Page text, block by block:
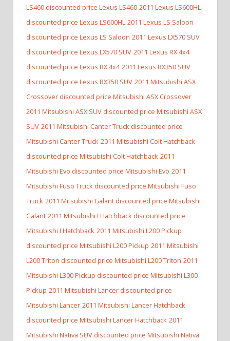
LS460 discounted price Lexus LS460 2011 Lexus LS600HL
discounted price Lexus LS600HL 2011 Lexus LS Saloon
discounted price Lexus LS Saloon 2011 Lexus LX570 SUV
discounted price Lexus LX570 SUV 2011 Lexus RX 4x4
discounted price Lexus RX 4x4 2011 Lexus RX350 SUV
discounted price Lexus RX350 SUV 2011 Mitsubishi ASX
Crossover discounted price Mitsubishi ASX Crossover
2011 Mitsubishi ASX SUV discounted price Mitsubishi ASX
SUV 2011 Mitsubishi Canter Truck discounted price
Mitsubishi Canter Truck 2011 Mitsubishi Colt Hatchback
discounted price Mitsubishi Colt Hatchback 2011
Mitsubishi Evo discounted price Mitsubishi Evo 2011
Mitsubishi Fuso Truck discounted price Mitsubishi Fuso
Truck 2011 Mitsubishi Galant discounted price Mitsubishi
Galant 2011 Mitsubishi I Hatchback discounted price
Mitsubishi I Hatchback 2011 Mitsubishi L200 Pickup
discounted price Mitsubishi L200 Pickup 2011 Mitsubishi
L200 Triton discounted price Mitsubishi L200 Triton 2011
Mitsubishi L300 Pickup discounted price Mitsubishi L300
Pickup 2011 Mitsubishi Lancer discounted price
Mitsubishi Lancer 2011 Mitsubishi Lancer Hatchback
discounted price Mitsubishi Lancer Hatchback 2011
Mitsubishi Nativa SUV discounted price Mitsubishi Nativa